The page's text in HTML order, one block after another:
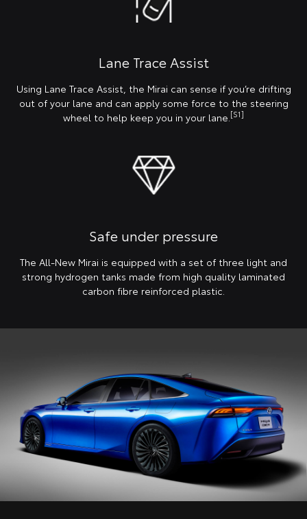
Lane Trace Assist
Using Lane Trace Assist, the Mirai can sense if you’re drifting
out of your lane and can apply some force to the steering
wheel to help keep you in your lane. [S1]
Safe under pressure
The All-New Mirai is equipped with a set of three light and
strong hydrogen tanks made from high quality laminated
carbon fibre reinforced plastic.